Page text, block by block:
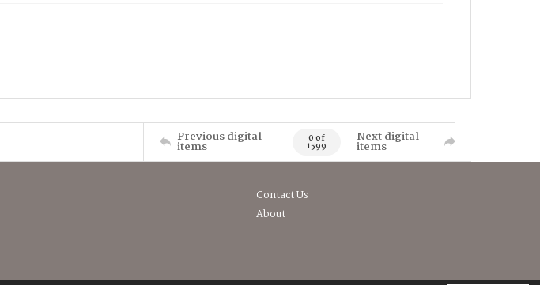
Previous digital
items 0 of
1599
Next digital
items
Contact Us
About